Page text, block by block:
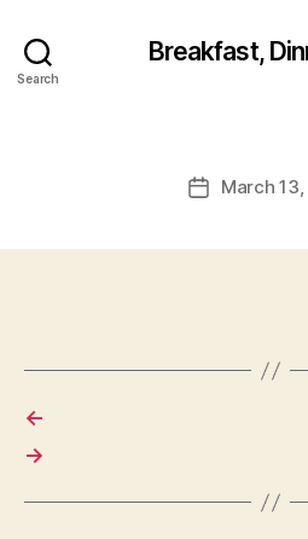
Search
Breakfast,
PostMarch
←
→